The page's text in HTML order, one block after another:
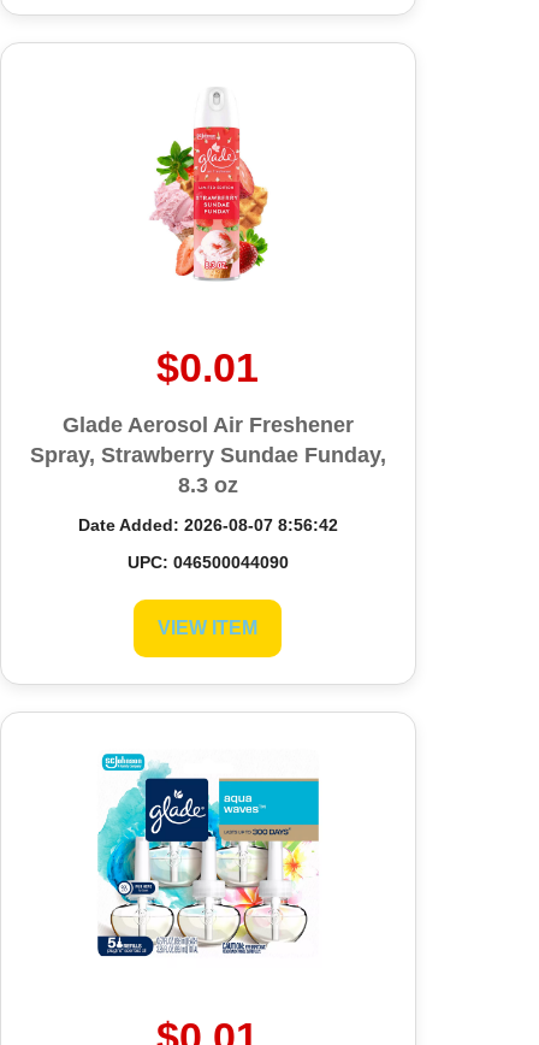
$0.01
Glade Aerosol Air Freshener
Spray, Strawberry Sundae Funday,
8.3 oz
Date Added: 2026-08-07 8:56:42
UPC: 046500044090
VIEW ITEM